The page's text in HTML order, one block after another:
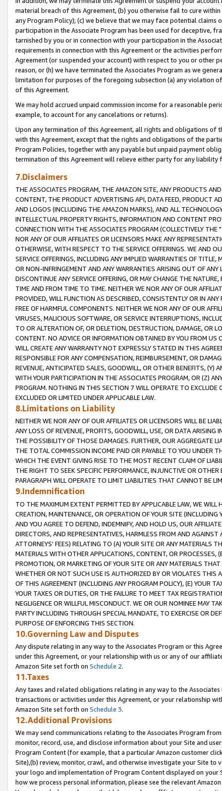
material breach of this Agreement, (b) you otherwise fail to cure
any Program Policy); (c) we believe that we may face potential
participation in the Associate Program has been used for deceptive,
tarnished by you or in connection with your participation in the
requirements in connection with this Agreement or the activities
Agreement (or suspended your account) with respect to you or other
reason, or (h) we have terminated the Associates Program as we
limitation for purposes of the foregoing subsection (a) any violation
of this Agreement.
We may hold accrued unpaid commission income for a reasonable
example, to account for any cancelations or returns).
Upon any termination of this Agreement, all rights and obligations of
with this Agreement, except that the rights and obligations of the
Program Policies, together with any payable but unpaid payment
termination of this Agreement will relieve either party for any liability
7.Disclaimers
THE ASSOCIATES PROGRAM, THE AMAZON SITE, ANY PRODUCTS
CONTENT, THE PRODUCT ADVERTISING API, DATA FEED, PRODUCT
AND LOGOS (INCLUDING THE AMAZON MARKS), AND ALL
INTELLECTUAL PROPERTY RIGHTS, INFORMATION AND CONTENT
CONNECTION WITH THE ASSOCIATES PROGRAM (COLLECTIVELY THE "
NOR ANY OF OUR AFFILIATES OR LICENSORS MAKE ANY
OTHERWISE, WITH RESPECT TO THE SERVICE OFFERINGS. WE AND
SERVICE OFFERINGS, INCLUDING ANY IMPLIED WARRANTIES OF
OR NON-INFRINGEMENT AND ANY WARRANTIES ARISING OUT OF ANY
DISCONTINUE ANY SERVICE OFFERING, OR MAY CHANGE THE
TIME AND FROM TIME TO TIME. NEITHER WE NOR ANY OF OUR
PROVIDED, WILL FUNCTION AS DESCRIBED, CONSISTENTLY OR IN
FREE OF HARMFUL COMPONENTS. NEITHER WE NOR ANY OF OUR
VIRUSES, MALICIOUS SOFTWARE, OR SERVICE INTERRUPTIONS,
TO OR ALTERATION OF, OR DELETION, DESTRUCTION, DAMAGE, OR
CONTENT. NO ADVICE OR INFORMATION OBTAINED BY YOU FROM
WILL CREATE ANY WARRANTY NOT EXPRESSLY STATED IN THIS
RESPONSIBLE FOR ANY COMPENSATION, REIMBURSEMENT, OR
REVENUE, ANTICIPATED SALES, GOODWILL, OR OTHER BENEFITS,
WITH YOUR PARTICIPATION IN THE ASSOCIATES PROGRAM, OR (Z)
PROGRAM. NOTHING IN THIS SECTION 7 WILL OPERATE TO
EXCLUDED OR LIMITED UNDER APPLICABLE LAW.
8.Limitations on Liability
NEITHER WE NOR ANY OF OUR AFFILIATES OR LICENSORS WILL BE
ANY LOSS OF REVENUE, PROFITS, GOODWILL, USE, OR DATA ARISING
THE POSSIBILITY OF THOSE DAMAGES. FURTHER, OUR AGGREGATE
THE TOTAL COMMISSION INCOME PAID OR PAYABLE TO YOU UNDER
WHICH THE EVENT GIVING RISE TO THE MOST RECENT CLAIM OF
THE RIGHT TO SEEK SPECIFIC PERFORMANCE, INJUNCTIVE OR
PARAGRAPH WILL OPERATE TO LIMIT LIABILITIES THAT CANNOT BE
9.Indemnification
TO THE MAXIMUM EXTENT PERMITTED BY APPLICABLE LAW, WE WILL
CREATION, MAINTENANCE, OR OPERATION OF YOUR SITE (INCLUDING
AND YOU AGREE TO DEFEND, INDEMNIFY, AND HOLD US, OUR
DIRECTORS, AND REPRESENTATIVES, HARMLESS FROM AND
ATTORNEYS' FEES) RELATING TO (A) YOUR SITE OR ANY MATERIALS
MATERIALS WITH OTHER APPLICATIONS, CONTENT, OR PROCESSES,
PROMOTION, OR MARKETING OF YOUR SITE OR ANY MATERIALS
WHETHER OR NOT SUCH USE IS AUTHORIZED BY OR VIOLATES THIS
OF THIS AGREEMENT (INCLUDING ANY PROGRAM POLICY), (E) YOUR
YOUR TAXES OR DUTIES, OR THE FAILURE TO MEET TAX
NEGLIGENCE OR WILLFUL MISCONDUCT. WE OR OUR NOMINEE MAY
PARTY INCLUDING THROUGH SPECIAL MANDATE, TO EXERCISE OR
PURPOSE OF ENFORCING THIS SECTION.
10.Governing Law and Disputes
Any dispute relating in any way to the Associates Program or this
under this Agreement, or your relationship with us or any of our
Amazon Site set forth on Schedule 2.
11.Taxes
Any taxes and related obligations relating in any way to the
transactions or activities under this Agreement, or your relationship
Amazon Site set forth on Schedule 3.
12.Additional Provisions
We may send communications relating to the Associates Program
monitor, record, use, and disclose information about your Site and
Program Content (for example, that a particular Amazon customer
Site),(b) review, monitor, crawl, and otherwise investigate your Site
your logo and implementation of Program Content displayed on
how we process personal information, please see the relevant